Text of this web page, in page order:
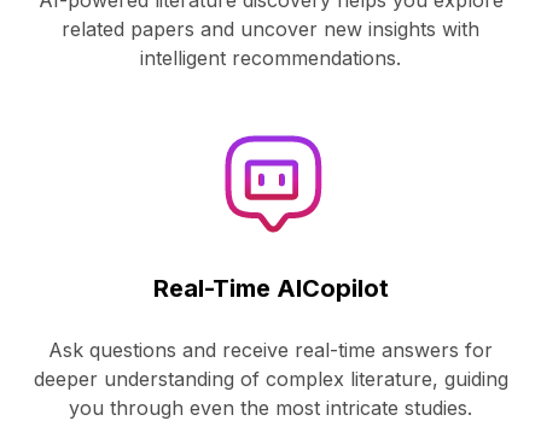
related papers and uncover new insights with
intelligent recommendations.
Real-Time AICopilot
Ask questions and receive real-time answers for
deeper understanding of complex literature, guiding
you through even the most intricate studies.